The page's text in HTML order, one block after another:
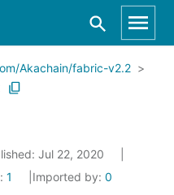
Akachain/fabric-v2.2
Jul 22, 2020
1 Imported by: 0